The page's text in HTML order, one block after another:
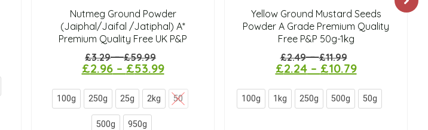
Nutmeg Ground Powder
(Jaiphal/Jaifal /Jatiphal) A*
Premium Quality Free UK P&P
£3.29–£59.99
£2.96– £53.99
100g 250g 25g 2kg 50
500g 950g
Yellow Ground Mustard Seeds
Powder A Grade Premium Quality
Free P&P 50g-1kg
£2.49–£11.99
£2.24– £10.79
100g 1kg 250g 500g 50g